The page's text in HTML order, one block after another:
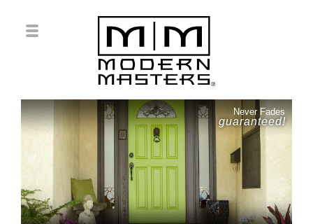
Never Fades
guaranteed!